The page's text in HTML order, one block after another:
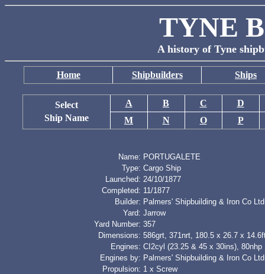
TYNE
A history of Tyne
Home Shipbuilders Ships
Select
Ship Name
A B C
D
M
N O P
Name: PORTUGALETE
Type: Cargo Ship
Launched: 24/10/1877
Completed: 11/1877
Builder: Palmers' Shipbuilding & Iron Co Ltd
Yard: Jarrow
Yard Number: 357
Dimensions: 586grt, 371nrt, 180.5 x 26.7 x
Engines: CI2cyl (23.25 & 45 x 30ins), 80nhp
Engines by: Palmers' Shipbuilding & Iron Co
Propulsion: 1 x Screw